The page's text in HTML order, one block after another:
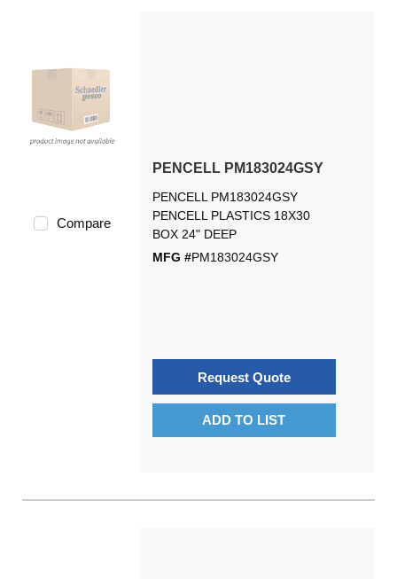
Compare
PENCELL PM183024GSY
PENCELL PM183024GSY
PENCELL PLASTICS 18X30
BOX 24" DEEP
MFG #PM183024GSY
Request Quote
ADD TO LIST